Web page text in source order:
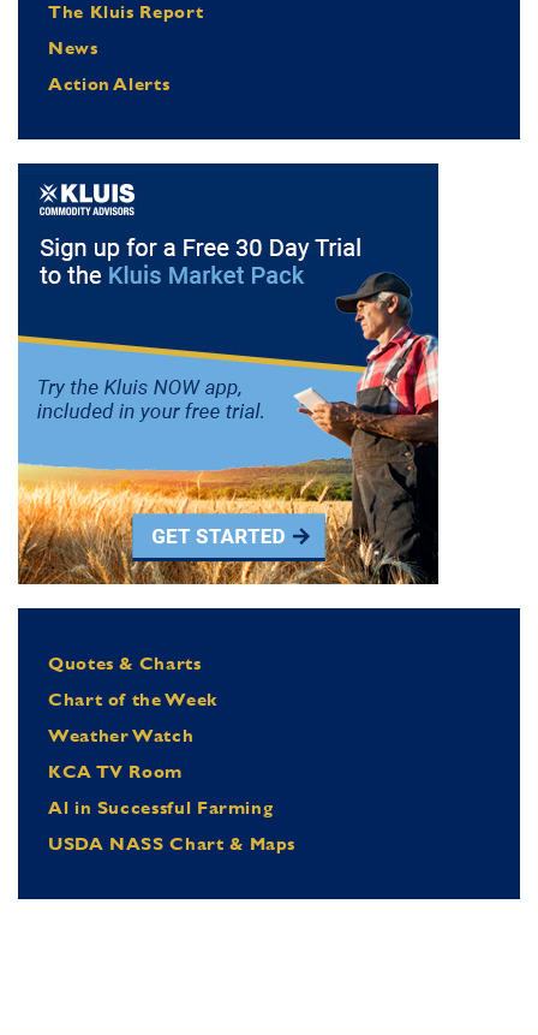
The Kluis Report
News
Action Alerts
Quotes & Charts
Chart of the Week
Weather Watch
KCA TV Room
Al in Successful Farming
USDA NASS Chart & Maps